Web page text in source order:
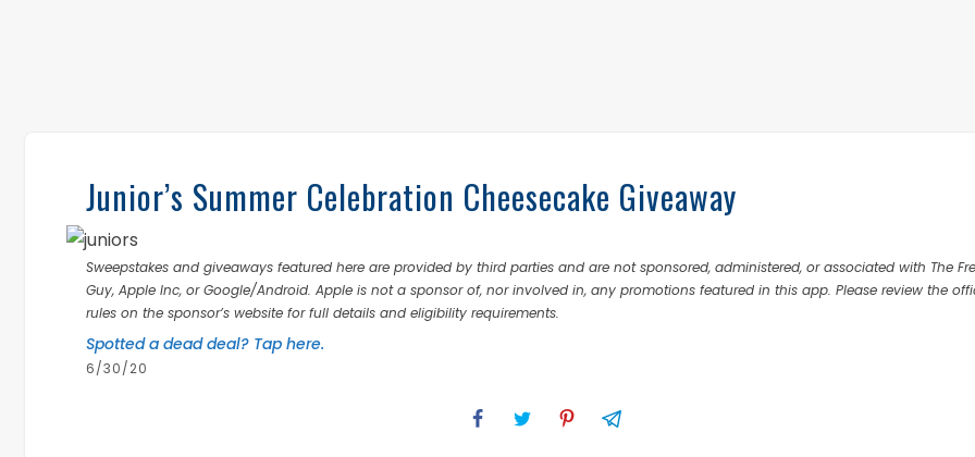
Junior’s Summer Celebration Cheesecake Giveaway
Sweepstakes and giveaways featured here are provided by third parties and are not sponsored, administered, or associated with The
Guy, Apple Inc, or Google/Android. Apple is not a sponsor of, nor involved in, any promotions featured in this app. Please review the
rules on the sponsor’s website for full details and eligibility requirements.
Spotted a dead deal? Tap here.
6/30/20